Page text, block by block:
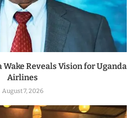
Wake Reveals Vision for Uganda
Airlines
August 7, 2026